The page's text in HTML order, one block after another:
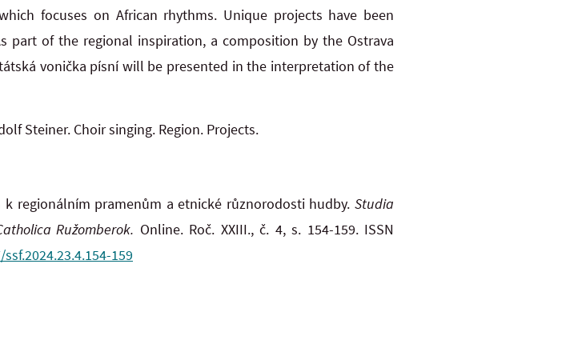
focuses on African rhythms. Unique projects have been
part of the regional inspiration, a composition by the Ostrava
vonička písní will be presented in the interpretation of the
Steiner. Choir singing. Region. Projects.
k regionálním pramenům a etnické různorodosti hudby. Studia
Ružomberok. Online. Roč. XXIII., č. 4, s. 154-159. ISSN
159